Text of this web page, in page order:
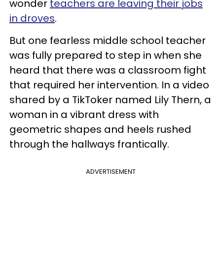
wonder teachers are leaving their jobs
in droves.
But one fearless middle school teacher
was fully prepared to step in when she
heard that there was a classroom fight
that required her intervention. In a video
shared by a TikToker named Lily Thern, a
woman in a vibrant dress with
geometric shapes and heels rushed
through the hallways frantically.
ADVERTISEMENT